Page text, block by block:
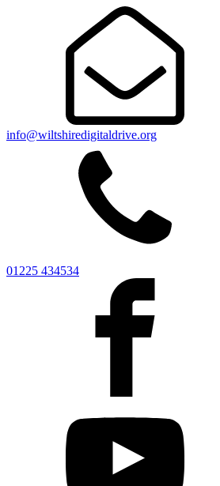
info@wiltshiredigitaldrive.org
01225 434534